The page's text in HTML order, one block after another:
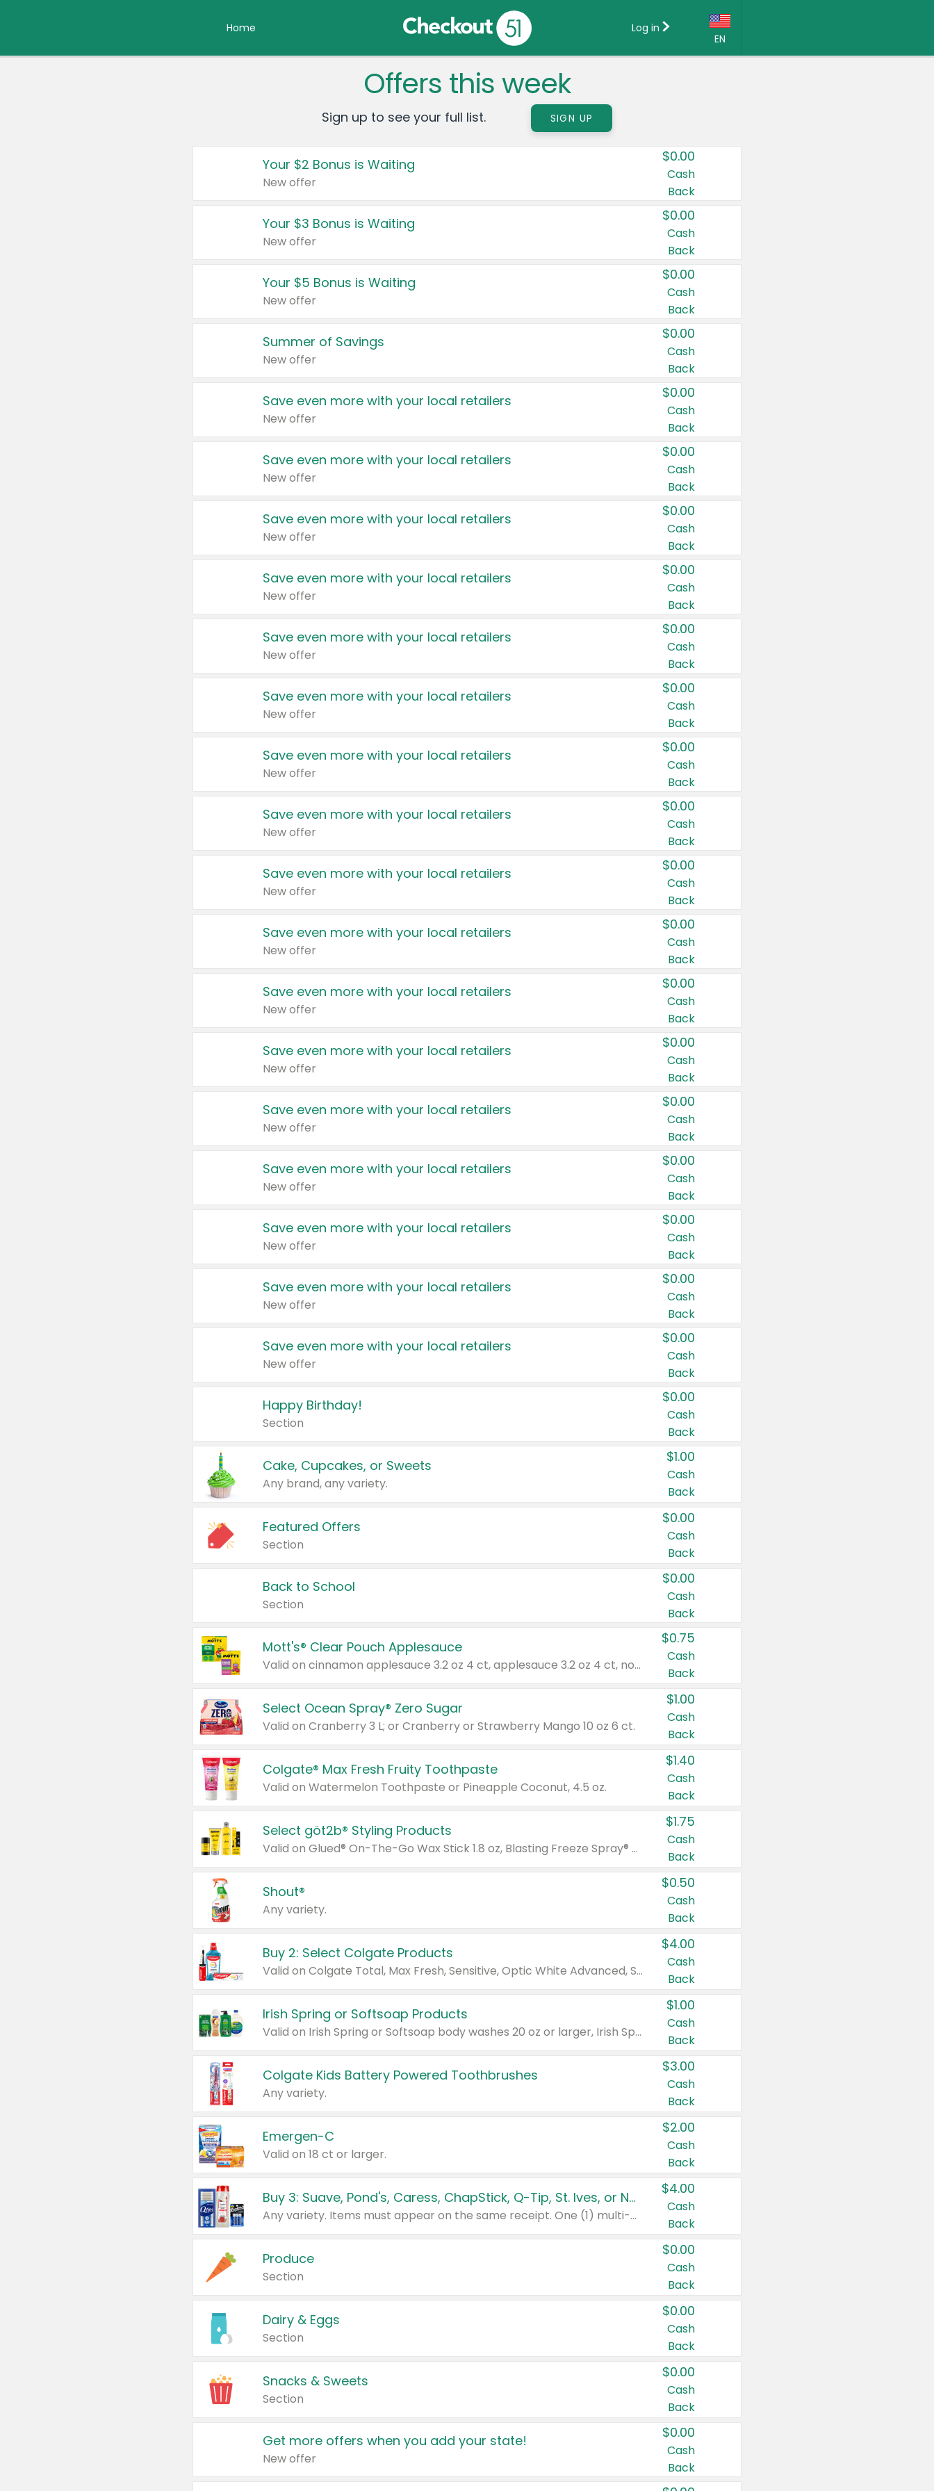
Home
EN
Country:
Canada
United States
Log in
Offers this week
Sign up to see your full list. SIGN UP
Your $2 Bonus is Waiting
New offer
$0.00
Cash
Back
Your $3 Bonus is Waiting
New offer
$0.00
Cash
Back
Your $5 Bonus is Waiting
New offer
$0.00
Cash
Back
Summer of Savings
New offer
$0.00
Cash
Back
Save even more with your local retailers
New offer
$0.00
Cash
Back
Save even more with your local retailers
New offer
$0.00
Cash
Back
Save even more with your local retailers
New offer
$0.00
Cash
Back
Save even more with your local retailers
New offer
$0.00
Cash
Back
Save even more with your local retailers
New offer
$0.00
Cash
Back
Save even more with your local retailers
New offer
$0.00
Cash
Back
Save even more with your local retailers
New offer
$0.00
Cash
Back
Save even more with your local retailers
New offer
$0.00
Cash
Back
Save even more with your local retailers
New offer
$0.00
Cash
Back
Save even more with your local retailers
New offer
$0.00
Cash
Back
Save even more with your local retailers
New offer
$0.00
Cash
Back
Save even more with your local retailers
New offer
$0.00
Cash
Back
Save even more with your local retailers
New offer
$0.00
Cash
Back
Save even more with your local retailers
New offer
$0.00
Cash
Back
Save even more with your local retailers
New offer
$0.00
Cash
Back
Save even more with your local retailers
New offer
$0.00
Cash
Back
Save even more with your local retailers
New offer
$0.00
Cash
Back
Happy Birthday!
Section
$0.00
Cash
Back
Cake, Cupcakes, or Sweets
Any brand, any variety.
$1.00
Cash
Back
Featured Offers
Section
$0.00
Cash
Back
Back to School
Section
$0.00
Cash
Back
Mott's® Clear Pouch Applesauce
Valid on cinnamon applesauce 3.2 oz 4 ct, applesauce 3.2 oz 4 ct, no sugar added applesauce 3.2 oz 4 ct, or fruit smoothie mixed berry 4.2 oz 4 ct.
$0.75
Cash
Back
Select Ocean Spray® Zero Sugar
Valid on Cranberry 3 L; or Cranberry or Strawberry Mango 10 oz 6 ct.
$1.00
Cash
Back
Colgate® Max Fresh Fruity Toothpaste
Valid on Watermelon Toothpaste or Pineapple Coconut, 4.5 oz.
$1.40
Cash
Back
Select göt2b® Styling Products
Valid on Glued® On-The-Go Wax Stick 1.8 oz, Blasting Freeze Spray® Extra Strong Rigid Hold for Spiked Styles 12 oz, Styling Spiking Glue Water-Resistant Bold Screaming Hold Spikes 6 oz, 2-in-1 Brow Gel & Edge Control Strong Hold Eyebrow & Hair Mascara 0.54 oz.
$1.75
Cash
Back
Shout®
Any variety.
$0.50
Cash
Back
Buy 2: Select Colgate Products
Valid on Colgate Total, Max Fresh, Sensitive, Optic White Advanced, Stain Fighter, Purple or Charcoal toothpastes 3 oz or larger, Colgate 360°, Total, Gum Health, Expert or Optic White toothbrushes , mouthwashes or mouth rinses 16 oz or larger. Excludes 3 pack toothpastes. Items must appear on the same receipt.
$4.00
Cash
Back
Irish Spring or Softsoap Products
Valid on Irish Spring or Softsoap body washes 20 oz or larger, Irish Spring bar soap multi-packs 6 ct or larger, or Softsoap liquid hand soap refills 50 oz.
$1.00
Cash
Back
Colgate Kids Battery Powered Toothbrushes
Any variety.
$3.00
Cash
Back
Emergen-C
Valid on 18 ct or larger.
$2.00
Cash
Back
Buy 3: Suave, Pond's, Caress, ChapStick, Q-Tip, St. Ives, or Noxzema Products
Any variety. Items must appear on the same receipt. One (1) multi-pack is considered one (1) item purchased.
$4.00
Cash
Back
Produce
Section
$0.00
Cash
Back
Dairy & Eggs
Section
$0.00
Cash
Back
Snacks & Sweets
Section
$0.00
Cash
Back
Get more offers when you add your state!
New offer
$0.00
Cash
Back